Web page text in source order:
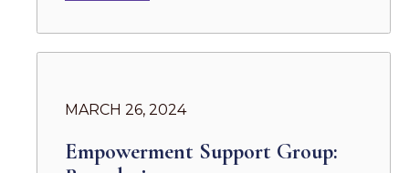
MARCH 26, 2024
Empowerment Support Group: